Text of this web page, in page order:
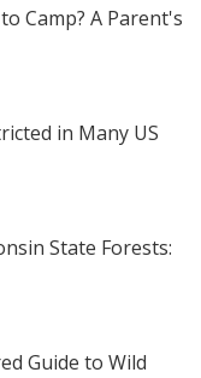
Camp? A Parent's
in Many US
State Forests:
Guide to Wild